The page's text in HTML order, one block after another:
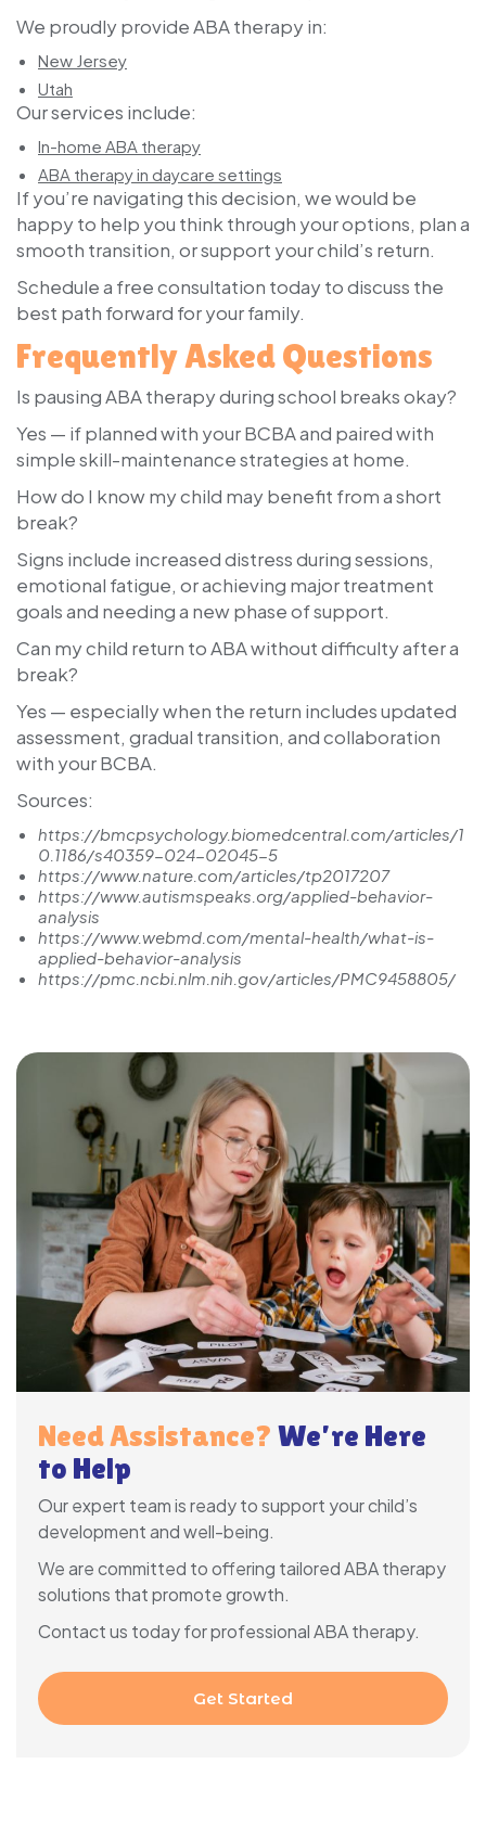
We proudly provide ABA therapy in:
New Jersey
Utah
Our services include:
In-home ABA therapy
ABA therapy in daycare settings
If you’re navigating this decision, we would be
happy to help you think through your options, plan a
smooth transition, or support your child’s return.
Schedule a free consultation todayto discuss the
best path forward for your family.
Frequently Asked Questions
Is pausing ABA therapy during school breaks okay?
Yes — if planned with your BCBA and paired with
simple skill-maintenance strategies at home.
How do I know my child may benefit from a short
break?
Signs include increased distress during sessions,
emotional fatigue, or achieving major treatment
goals and needing a new phase of support.
Can my child return to ABA without difficulty after a
break?
Yes — especially when the return includes updated
assessment, gradual transition, and collaboration
with your BCBA.
Sources:
https://bmcpsychology.biomedcentral.com/articles/1
0.1186/s40359-024-02045-5
https://www.nature.com/articles/tp2017207
https://www.autismspeaks.org/applied-behavior-
analysis
https://www.webmd.com/mental-health/what-is-
applied-behavior-analysis
https://pmc.ncbi.nlm.nih.gov/articles/PMC9458805/
Need Assistance? We’re Here
to Help
Our expert team is ready to support your child’s
development and well-being.
We are committed to offering tailored ABA therapy
solutions that promote growth.
Contact us today for professional ABA therapy.
Get Started